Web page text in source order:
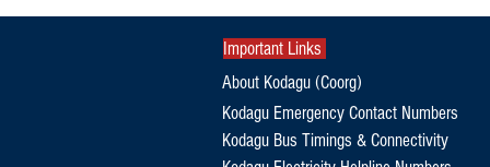
Important Links
About Kodagu (Coorg)
Kodagu Emergency Contact Numbers
Kodagu Bus Timings & Connectivity